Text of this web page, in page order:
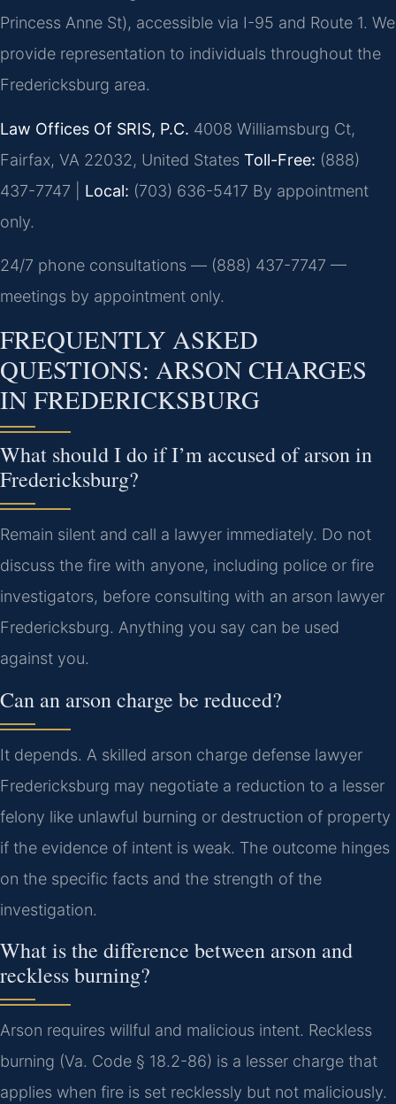
Princess Anne St), accessible via I-95 and Route 1. We
provide representation to individuals throughout the
Fredericksburg area.
Law Offices Of SRIS, P.C. 4008 Williamsburg Ct,
Fairfax, VA 22032, United States Toll-Free: (888)
437-7747 | Local: (703) 636-5417 By appointment
only.
24/7 phone consultations — (888) 437-7747 —
meetings by appointment only.
FREQUENTLY ASKED
QUESTIONS: ARSON CHARGES
IN FREDERICKSBURG
What should I do if I’m accused of arson in
Fredericksburg?
Remain silent and call a lawyer immediately. Do not
discuss the fire with anyone, including police or fire
investigators, before consulting with an arson lawyer
Fredericksburg. Anything you say can be used
against you.
Can an arson charge be reduced?
It depends. A skilled arson charge defense lawyer
Fredericksburg may negotiate a reduction to a lesser
felony like unlawful burning or destruction of property
if the evidence of intent is weak. The outcome hinges
on the specific facts and the strength of the
investigation.
What is the difference between arson and
reckless burning?
Arson requires willful and malicious intent. Reckless
burning (Va. Code § 18.2-86) is a lesser charge that
applies when fire is set recklessly but not maliciously.